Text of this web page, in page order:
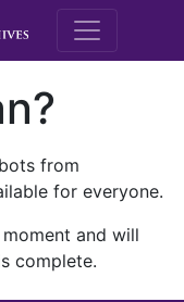
M.E.
from
for everyone.
and will
complete.